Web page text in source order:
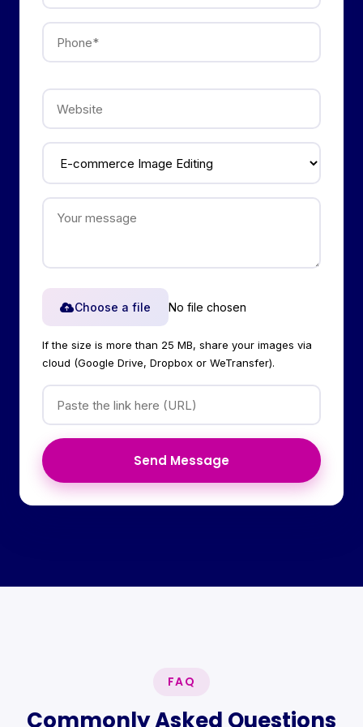
Choose a file No file chosen
If the size is more than 25 MB, share your images via
cloud (Google Drive, Dropbox or WeTransfer).
Send Message
FAQ
Commonly Asked Questions